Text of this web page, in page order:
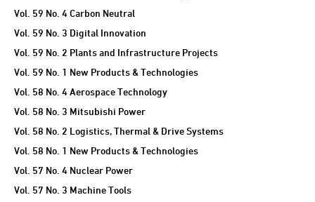
Vol. 59 No. 4 Carbon Neutral
Vol. 59 No. 3 Digital Innovation
Vol. 59 No. 2 Plants and Infrastructure Projects
Vol. 59 No. 1 New Products & Technologies
Vol. 58 No. 4 Aerospace Technology
Vol. 58 No. 3 Mitsubishi Power
Vol. 58 No. 2 Logistics, Thermal & Drive Systems
Vol. 58 No. 1 New Products & Technologies
Vol. 57 No. 4 Nuclear Power
Vol. 57 No. 3 Machine Tools